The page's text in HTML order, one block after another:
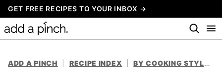
Skip
to
content
GET FREE RECIPES TO YOUR INBOX →
ADD A PINCH RECIPE INDEX BY COOKING STYLE